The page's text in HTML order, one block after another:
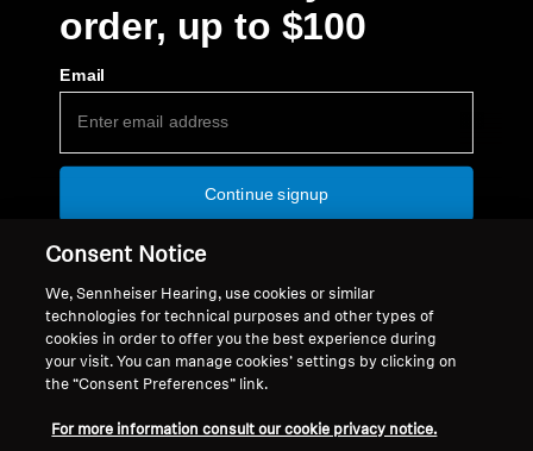
Support
Legal Notice
Global Privacy Policy
General Terms and Conditions of
Online Sales to Consumers
Coordinated Vulnerability
USA Webstore Returns Policy
Our Company
Newsroom
Press Contacts
Careers at Sonova
Consent Notice
We, Sennheiser Hearing, use cookies or similar
technologies for technical purposes and other types of
cookies in order to offer you the best experience during
your visit. You can manage cookies’ settings by clicking on
the “Consent Preferences” link.
For more information consult our cookie privacy notice.
order, up to $100
Email
Continue signup
No thanks, continue at full price
Some offer restrictions apply.
Code is not currently
applicable to MOMENTUM 5 or HE 1.